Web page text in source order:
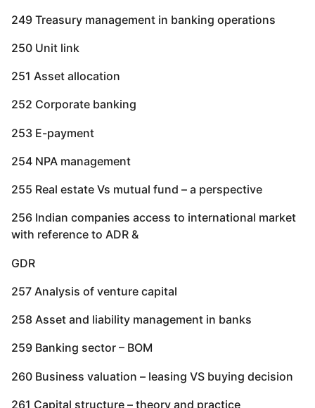
249 Treasury management in banking operations
250 Unit link
251 Asset allocation
252 Corporate banking
253 E-payment
254 NPA management
255 Real estate Vs mutual fund – a perspective
256 Indian companies access to international market
with reference to ADR &
GDR
257 Analysis of venture capital
258 Asset and liability management in banks
259 Banking sector – BOM
260 Business valuation – leasing VS buying decision
261 Capital structure – theory and practice